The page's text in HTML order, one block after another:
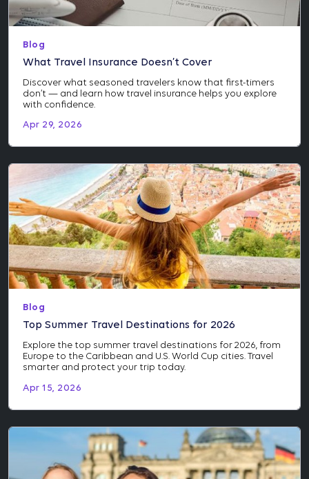
Blog
What Travel Insurance Doesn’t Cover
Discover what seasoned travelers know that first-timers
don’t — and learn how travel insurance helps you explore
with confidence.
Apr 29, 2026
Blog
Top Summer Travel Destinations for 2026
Explore the top summer travel destinations for 2026, from
Europe to the Caribbean and U.S. World Cup cities. Travel
smarter and protect your trip today.
Apr 15, 2026